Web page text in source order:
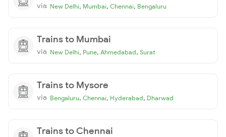
via New Delhi, Mumbai, Chennai, Bengaluru
Trains to Mumbai
via New Delhi, Pune, Ahmedabad, Surat
Trains to Mysore
via Bengaluru, Chennai, Hyderabad, Dharwad
Trains to Chennai